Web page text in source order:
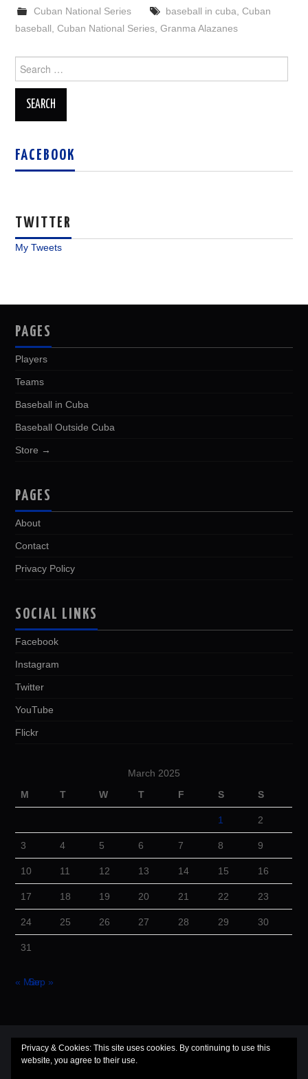
Cuban National Series baseball in cuba, Cuban
baseball,Cuban National Series,Granma Alazanes
Search
for:
FACEBOOK
TWITTER
My Tweets
PAGES
Players
Teams
Baseball in Cuba
Baseball Outside Cuba
Store →
PAGES
About
Contact
Privacy Policy
SOCIAL LINKS
Facebook
Instagram
Twitter
YouTube
Flickr
March 2025
M
T W T F S S
1 2
3 4 5 6 7 8 9
10 11 12 13 14 15 16
17 18 19 20 21 22 23
24 25 26 27 28 29 30
31
« MarSep »
© 2026 Cuba Dugout. All rights reserved.
Hieroby aThemes
Privacy & Cookies: This site uses cookies. By continuing to use this
website, you agree to their use.